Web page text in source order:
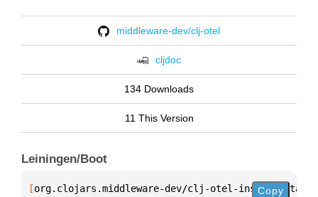
middleware-dev/clj-otel
cljdoc
134 Downloads
11 This Version
Leiningen/Boot
[org.clojars.middleware-dev/clj-otel- Copy